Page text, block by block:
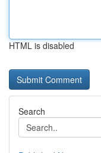
HTML is disabled
Search